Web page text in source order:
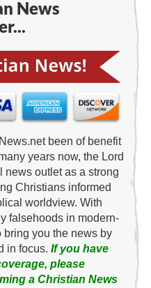
News
been of benefit
years now, the Lord
news outlet as a strong
Christians informed
worldview. With
falsehoods in modern-
bring you the news by
in focus. If you have
please
a Christian News